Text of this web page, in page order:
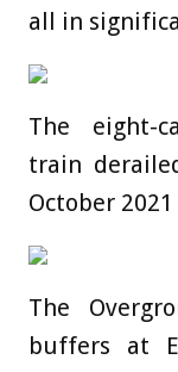
all in
The eight-
train
October 2021
The
buffers at